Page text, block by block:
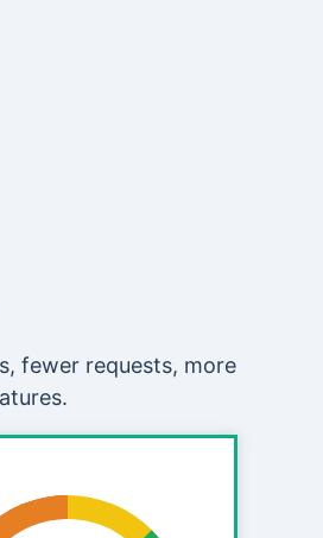
fewer requests, more